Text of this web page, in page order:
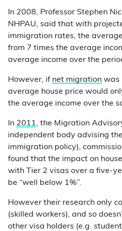
In 2008, Professor Stephen
NHPAU, said that with
immigration rates, the
from 7 times the average
average income over the
However, if net migration was
average house price would
the average income over the
In 2011, the Migration
independent body advising
immigration policy),
found that the impact on
with Tier 2 visas over a five-
be “well below 1%”.
However their research only
(skilled workers), and so
other visa holders (e.g.